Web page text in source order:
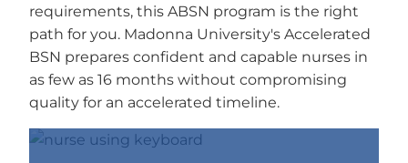
requirements, this ABSN program is the right
path for you. Madonna University's Accelerated
BSN prepares confident and capable nurses in
as few as 16 months without compromising
quality for an accelerated timeline.